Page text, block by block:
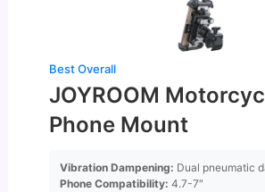
Best Overall
JOYROOM
Phone Mount
Vibration Dampening: Dual pneumatic
Phone Compatibility: 4.7-7″